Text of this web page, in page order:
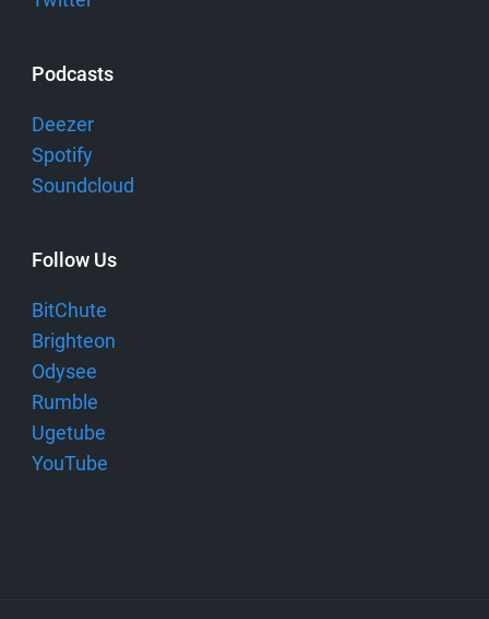
Podcasts
Deezer
Spotify
Soundcloud
Follow Us
BitChute
Brighteon
Odysee
Rumble
Ugetube
YouTube